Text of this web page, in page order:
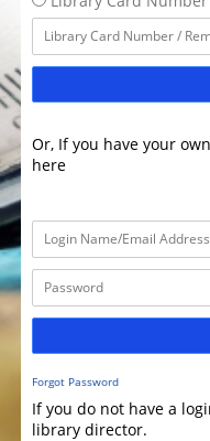
Or, If you have your
here
Forgot Password
If you do not have a
library director.